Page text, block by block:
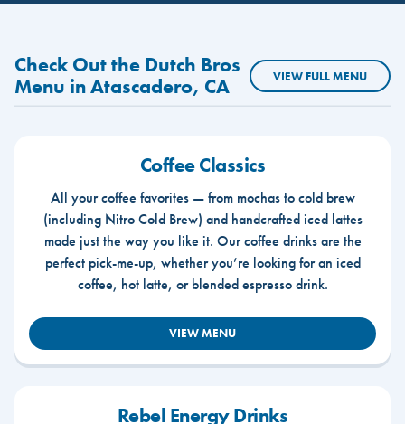
Check Out the Dutch Bros
Menu in Atascadero, CA
VIEW FULL MENU
Coffee Classics
All your coffee favorites — from mochas to cold brew
(including Nitro Cold Brew) and handcrafted iced lattes
made just the way you like it. Our coffee drinks are the
perfect pick-me-up, whether you’re looking for an iced
coffee, hot latte, or blended espresso drink.
VIEW MENU
Rebel Energy Drinks